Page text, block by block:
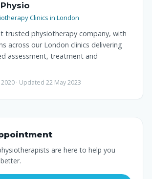
Clinics in London
trusted physiotherapy company, with
across our London clinics delivering
assessment, treatment and
· Updated 22 May 2023
are here to help you